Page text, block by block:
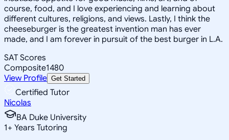
course, food, and I love experiencing and learning about
different cultures, religions, and views. Lastly, I think the
cheeseburger is the greatest invention man has ever
made, and I am forever in pursuit of the best burger in L.A.
SAT Scores
Composite1480
View Profile Get Started
Certified Tutor
Nicolas
BA Duke University
1+ Years Tutoring